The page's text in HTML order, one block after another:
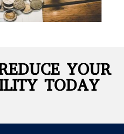
YOUR
TODAY